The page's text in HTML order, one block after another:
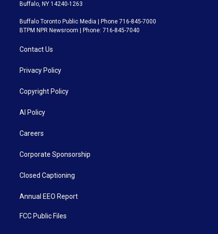
Buffalo, NY 14240-1263
Buffalo Toronto Public Media | Phone 716-845-7000
BTPM NPR Newsroom | Phone: 716-845-7040
Contact Us
Privacy Policy
Copyright Policy
AI Policy
Careers
Corporate Sponsorship
Closed Captioning
Annual EEO Report
FCC Public Files